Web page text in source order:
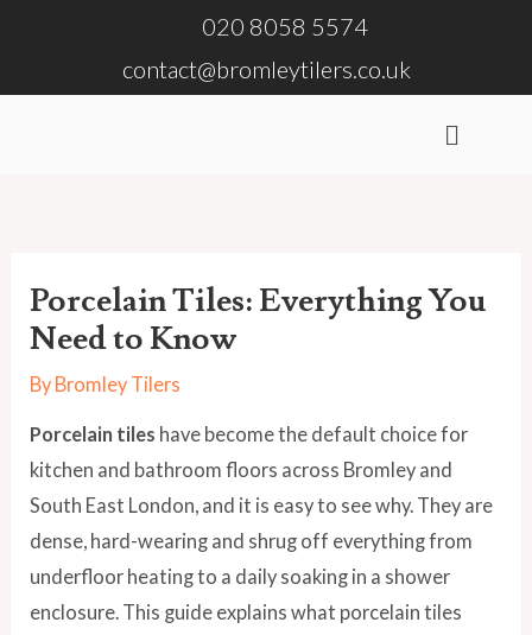
020 8058 5574
contact@bromleytilers.co.uk
Menu
Porcelain Tiles: Everything You
Need to Know
By Bromley Tilers
Porcelain tiles have become the default choice for
kitchen and bathroom floors across Bromley and
South East London, and it is easy to see why. They are
dense, hard-wearing and shrug off everything from
underfloor heating to a daily soaking in a shower
enclosure. This guide explains what porcelain tiles